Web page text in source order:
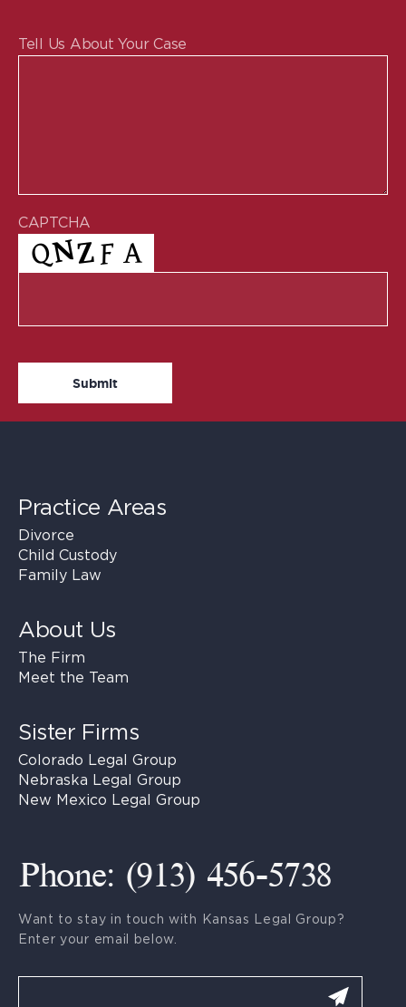
Tell Us About Your Case
CAPTCHA
Practice Areas
Divorce
Child Custody
Family Law
About Us
The Firm
Meet the Team
Sister Firms
Colorado Legal Group
Nebraska Legal Group
New Mexico Legal Group
Phone: (913) 456-5738
Want to stay in touch with Kansas Legal Group?
Enter your email below.